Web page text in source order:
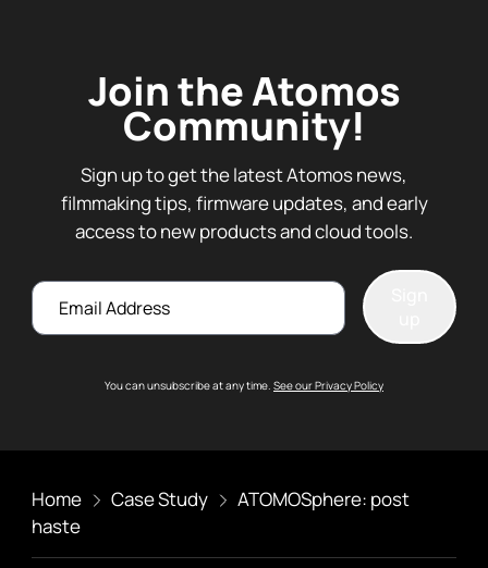
Join the Atomos
Community!
Sign up to get the latest Atomos news,
filmmaking tips, firmware updates, and early
access to new products and cloud tools.
Email
You can unsubscribe at any time. See our Privacy Policy
Home Case Study
ATOMOSphere: post
haste